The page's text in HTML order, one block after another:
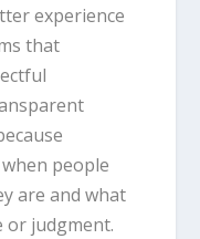
experience
that
people
are and what
or judgment.